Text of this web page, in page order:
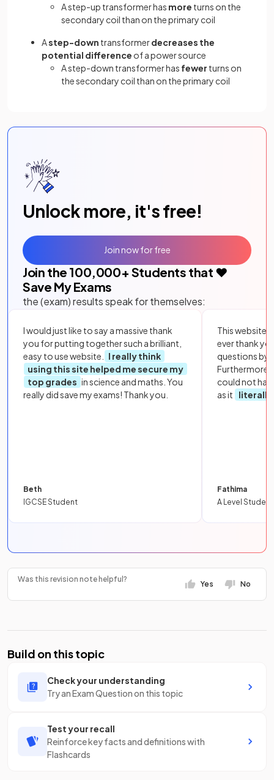
A step-up transformer has more turns on the
secondary coil than on the primary coil
Astep-down transformerdecreases the
potential difference of a power source
A step-down transformer has fewer turns on
the secondary coil than on the primary coil
Unlock more, it's free!
Join the 100,000+ Students that ❤️
Save My Exams
the (exam) results speak for themselves:
I would just like to say a massive thank
you for putting together such a brilliant,
easy to use website.
I really think
using this site helped me secure my
top grades in science and maths. You
really did save my exams! Thank you.
Beth
IGCSE Student
This website
ever thank
questions by
Furthermore,
could not
as it
literally
Fathima
A Level Student
Join now for free
Was this revision note helpful?
Yes No
Build on this topic
Check your understanding
Try an Exam Question on this topic
Test your recall
Reinforce key facts and definitions with
Flashcards